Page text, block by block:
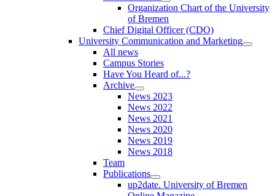
Organization Chart of the University
of Bremen
Chief Digital Officer (CDO)
University Communication and Marketing
All news
Campus Stories
Have You Heard of...?
Archive
News 2023
News 2022
News 2021
News 2020
News 2019
News 2018
Team
Publications
up2date. University of Bremen